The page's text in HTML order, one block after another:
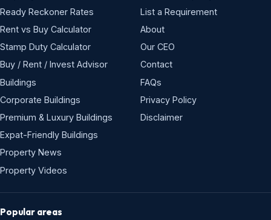
Ready Reckoner Rates
Rent vs Buy Calculator
Stamp Duty Calculator
Buy / Rent / Invest Advisor
Buildings
Corporate Buildings
Premium & Luxury Buildings
Expat-Friendly Buildings
Property News
Property Videos
List a Requirement
About
Our CEO
Contact
FAQs
Privacy Policy
Disclaimer
Popular areas